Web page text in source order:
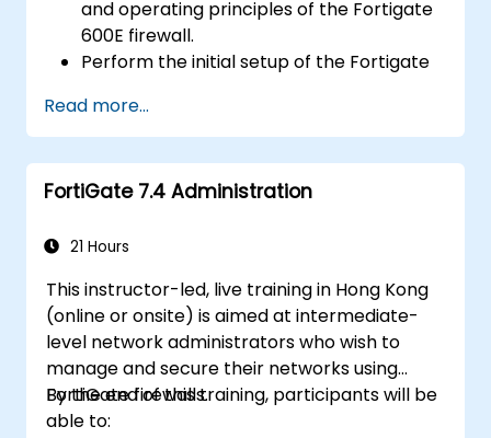
and operating principles of the Fortigate
600E firewall.
Perform the initial setup of the Fortigate
like setting up interfaces, routing, and
initial firewall policies.
Configure and manage advanced security
features such as SSL VPN, user
and anti-malware capabilities to protect
Troubleshoot common issues in HA
setups and effectively manage HA
environments.
Read more...
FortiGate 7.4 Administration
21 Hours
This instructor-led, live training in Hong Kong
(online or onsite) is aimed at intermediate-
level network administrators who wish to
manage and secure their networks using
FortiGate firewalls.
By the end of this training, participants will be
able to: